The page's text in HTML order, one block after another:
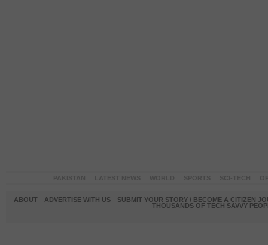
ABOUT ADVERTISE WITH US
SUBMIT YOUR STORY / BECOME A CITIZEN
THOUSANDS OF TECH SAVVY